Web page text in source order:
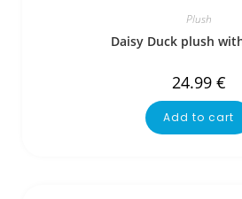
Plush
Daisy Duck plush
24.99 €
Add to cart